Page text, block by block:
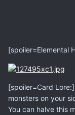
[spoiler=Elemental
[spoiler=Card
monsters on your
You can halve this